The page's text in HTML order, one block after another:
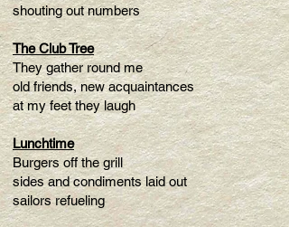
shouting out numbers
The Club Tree
They gather round me
old friends, new acquaintances
at my feet they laugh
Lunchtime
Burgers off the grill
sides and condiments laid out
sailors refueling